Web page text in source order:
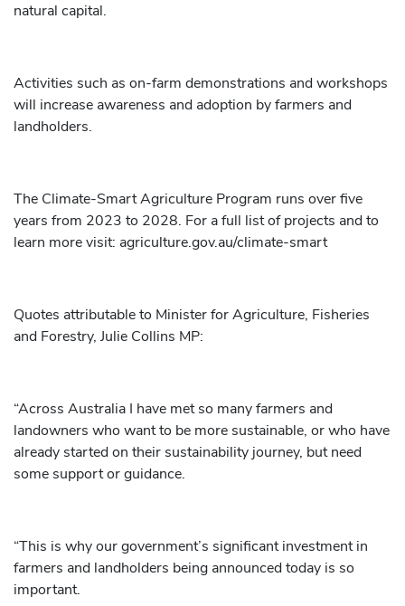
natural capital.
Activities such as on-farm demonstrations and workshops
will increase awareness and adoption by farmers and
landholders.
The Climate-Smart Agriculture Program runs over five
years from 2023 to 2028. For a full list of projects and to
learn more visit: agriculture.gov.au/climate-smart
Quotes attributable to Minister for Agriculture, Fisheries
and Forestry, Julie Collins MP:
“Across Australia I have met so many farmers and
landowners who want to be more sustainable, or who have
already started on their sustainability journey, but need
some support or guidance.
“This is why our government’s significant investment in
farmers and landholders being announced today is so
important.